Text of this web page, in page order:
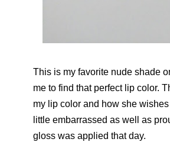
This is my favorite nude shade
me to find that perfect lip color.
my lip color and how she
little embarrassed as well as
gloss was applied that day.